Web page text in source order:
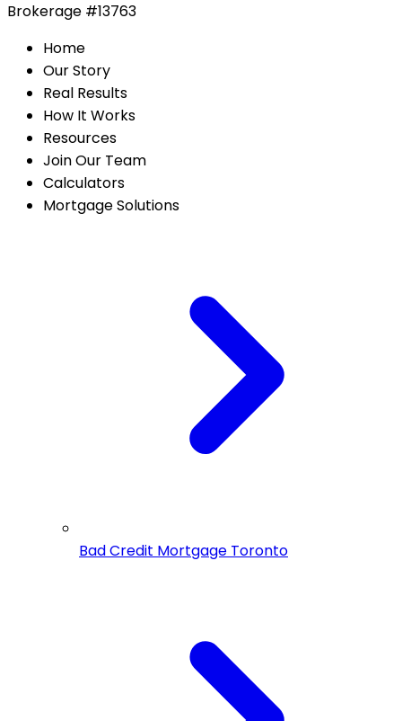
Brokerage #13763
Home
Our Story
Real Results
How It Works
Resources
Join Our Team
Calculators
Mortgage Solutions
Bad Credit Mortgage Toronto